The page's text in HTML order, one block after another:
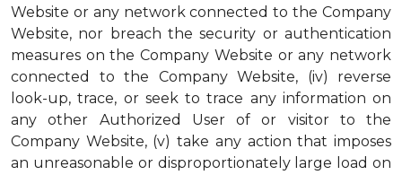
Website or any network connected to the Company
Website, nor breach the security or authentication
measures on the Company Website or any network
connected to the Company Website, (iv) reverse
look-up, trace, or seek to trace any information on
any other Authorized User of or visitor to the
Company Website, (v) take any action that imposes
an unreasonable or disproportionately large load on